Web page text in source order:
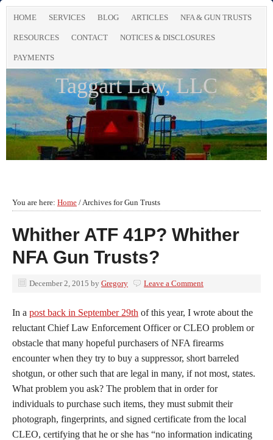
HOME SERVICES BLOG ARTICLES NFA & GUN TRUSTS
RESOURCES CONTACT NOTICES & DISCLOSURES
PAYMENTS
Taggart Law, LLC
You are here: Home /Archives for Gun Trusts
Whither ATF 41P? Whither
NFA Gun Trusts?
December 2, 2015 by Gregory Leave a Comment
In a post back in September 29th of this year, I wrote about the
reluctant Chief Law Enforcement Officer or CLEO problem or
obstacle that many hopeful purchasers of NFA firearms
encounter when they try to buy a suppressor, short barreled
shotgun, or other such that are legal in many, if not most, states.
What problem you ask? The problem that in order for
individuals to purchase such items, they must submit their
photograph, fingerprints, and signed certificate from the local
CLEO, certifying that he or she has “no information indicating